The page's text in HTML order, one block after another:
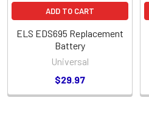
ADD TO CART
ELS EDS695 Replacement
Battery
Universal
$29.97